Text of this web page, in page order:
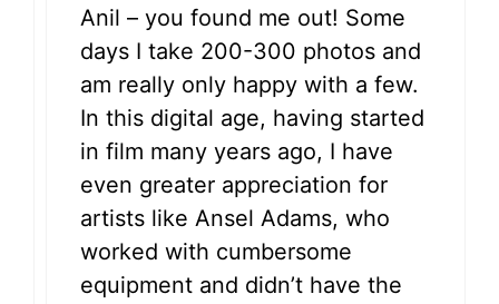
Anil – you found me out! Some
days I take 200-300 photos and
am really only happy with a few.
In this digital age, having started
in film many years ago, I have
even greater appreciation for
artists like Ansel Adams, who
worked with cumbersome
equipment and didn’t have the